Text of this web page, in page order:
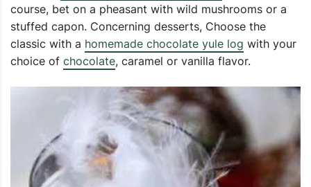
course, bet on a pheasant with wild mushrooms or a
stuffed capon. Concerning desserts, Choose the
classic with a homemade chocolate yule log with your
choice of chocolate, caramel or vanilla flavor.